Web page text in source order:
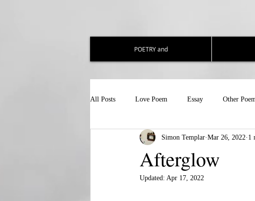
POETRY and
All Posts Love Poem Essay Other
Afterglow
Simon Templar Mar 26, 2022 1
Updated: Apr 17, 2022